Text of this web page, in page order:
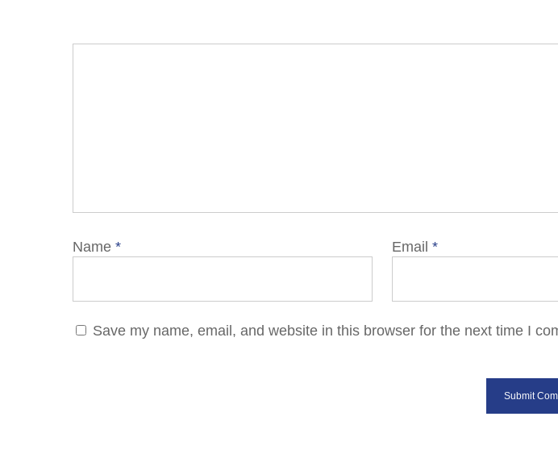
Name * Email *
Save my name, email, and website in this browser for the next time I